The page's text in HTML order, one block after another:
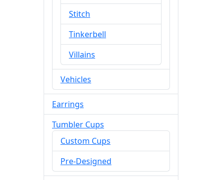
Stitch
Tinkerbell
Villains
Vehicles
Earrings
Tumbler Cups
Custom Cups
Pre-Designed